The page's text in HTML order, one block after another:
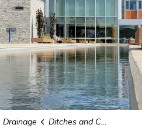
Drainage
Ditches and Culverts